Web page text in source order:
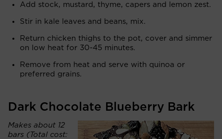
Add stock, mustard, thyme, capers and lemon zest.
Stir in kale leaves and beans, mix.
Return chicken thighs to the pot, cover and simmer
on low heat for 30-45 minutes.
Remove from heat and serve with quinoa or
preferred grains.
Dark Chocolate Blueberry Bark
Makes about 12
bars (Total cost: